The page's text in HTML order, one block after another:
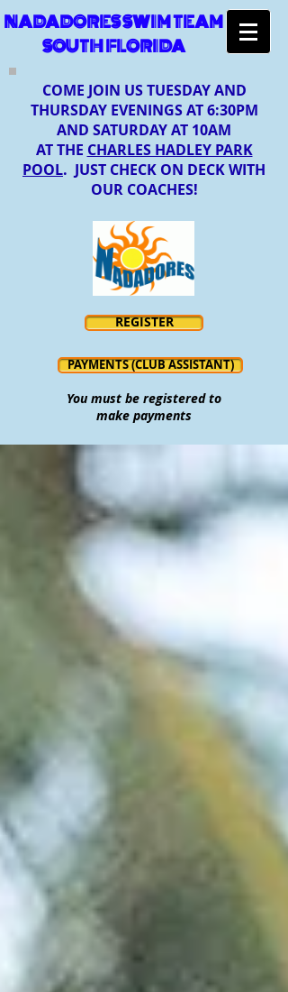
NADADORES SWIM TEAM
SOUTH FLORIDA
COME JOIN US TUESDAY AND
THURSDAY EVENINGS AT 6:30PM
AND SATURDAY AT 10AM
AT THE CHARLES HADLEY PARK
POOL. JUST CHECK ON DECK WITH
OUR COACHES!
REGISTER
PAYMENTS (CLUB ASSISTANT)
You must be registered to
make payments